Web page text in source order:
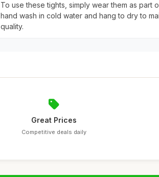
To use these tights, simply wear them as part
hand wash in cold water and hang to dry to
quality.
Great Prices
Competitive deals daily